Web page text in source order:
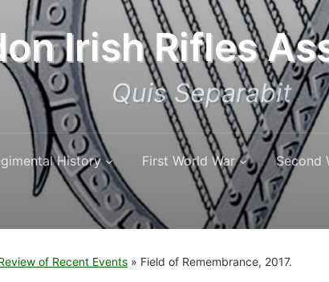
Irish Rifles
Quis Separabit
History First World War Second
of Recent Events » Field of Remembrance, 2017.